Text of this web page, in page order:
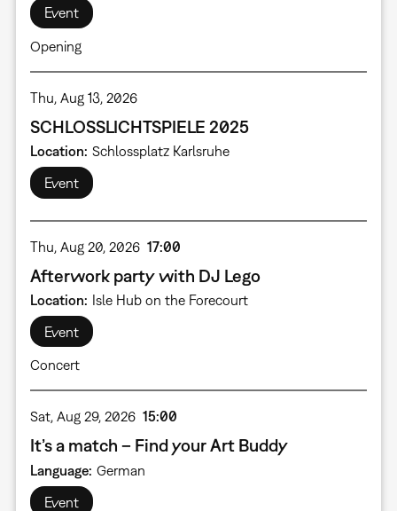
Event
Opening
Thu, Aug 13, 2026
SCHLOSSLICHTSPIELE 2025
Location Schlossplatz Karlsruhe
Event
Thu, Aug 20, 2026 17:00
Afterwork party with DJ Lego
Location
Isle Hub on the Forecourt
Event
Concert
Sat, Aug 29, 2026 15:00
It’s a match – Find your Art Buddy
Language German
Event